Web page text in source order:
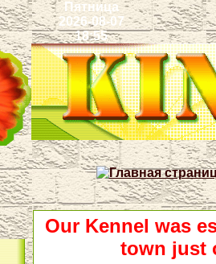
Пятница
2026-08-07
18:55
Our Kennel was
town just